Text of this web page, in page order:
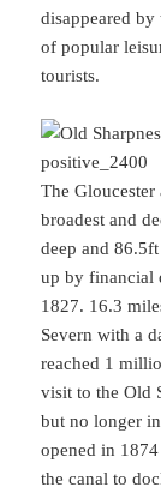
disappeared by
of popular
tourists.
The Gloucester
broadest and
deep and
up by financial
1827. 16.3
Severn with a
reached 1
visit to the Old
but no longer
opened in
the canal to